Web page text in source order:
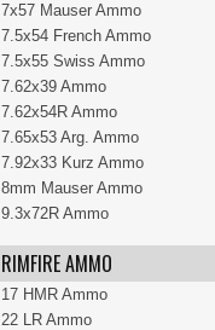
7x57 Mauser Ammo
7.5x54 French Ammo
7.5x55 Swiss Ammo
7.62x39 Ammo
7.62x54R Ammo
7.65x53 Arg. Ammo
7.92x33 Kurz Ammo
8mm Mauser Ammo
9.3x72R Ammo
RIMFIRE AMMO
17 HMR Ammo
22 LR Ammo